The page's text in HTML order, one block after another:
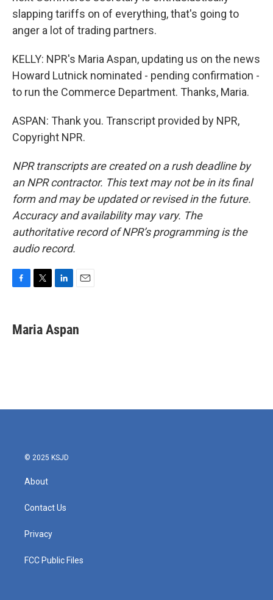
slapping tariffs on of everything, that's going to
anger a lot of trading partners.
KELLY: NPR's Maria Aspan, updating us on the news
Howard Lutnick nominated - pending confirmation -
to run the Commerce Department. Thanks, Maria.
ASPAN: Thank you. Transcript provided by NPR,
Copyright NPR.
NPR transcripts are created on a rush deadline by
an NPR contractor. This text may not be in its final
form and may be updated or revised in the future.
Accuracy and availability may vary. The
authoritative record of NPR’s programming is the
audio record.
e
b
t
t
k
e
i
l
Maria Aspan
© 2025 KSJD
About
Contact Us
Privacy
FCC Public Files